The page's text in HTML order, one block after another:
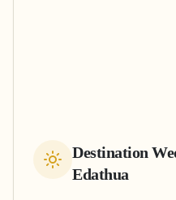
Destination
Edathua